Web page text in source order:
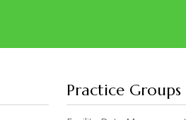
Practice Groups